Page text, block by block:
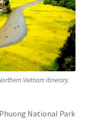
Vietnam itinerary.
National Park